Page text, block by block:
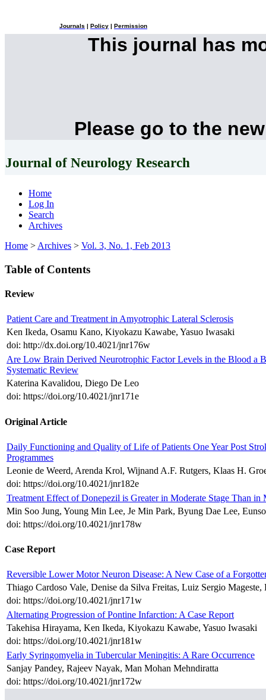
Journals Policy Permission
This journal has
Please go to the
Journal of Neurology Research
Home
Log In
Search
Archives
Home > Archives > Vol. 3, No. 1, Feb 2013
Table of Contents
Review
Patient Care and Treatment in Amyotrophic Lateral Sclerosis
Ken Ikeda, Osamu Kano, Kiyokazu Kawabe, Yasuo Iwasaki
doi: http://dx.doi.org/10.4021/jnr176w
Are Low Brain Derived Neurotrophic Factor Levels in the Blood a
Systematic Review
Katerina Kavalidou, Diego De Leo
doi: https://doi.org/10.4021/jnr171e
Original Article
Daily Functioning and Quality of Life of Patients One Year Post
Programmes
Leonie de Weerd, Arenda Krol, Wijnand A.F. Rutgers, Klaas H.
doi: https://doi.org/10.4021/jnr182e
Treatment Effect of Donepezil is Greater in Moderate Stage Than in
Min Soo Jung, Young Min Lee, Je Min Park, Byung Dae Lee,
doi: https://doi.org/10.4021/jnr178w
Case Report
Reversible Lower Motor Neuron Disease: A New Case of a
Thiago Cardoso Vale, Denise da Silva Freitas, Luiz Sergio
doi: https://doi.org/10.4021/jnr171w
Alternating Progression of Pontine Infarction: A Case Report
Takehisa Hirayama, Ken Ikeda, Kiyokazu Kawabe, Yasuo Iwasaki
doi: https://doi.org/10.4021/jnr181w
Early Syringomyelia in Tubercular Meningitis: A Rare Occurrence
Sanjay Pandey, Rajeev Nayak, Man Mohan Mehndiratta
doi: https://doi.org/10.4021/jnr172w